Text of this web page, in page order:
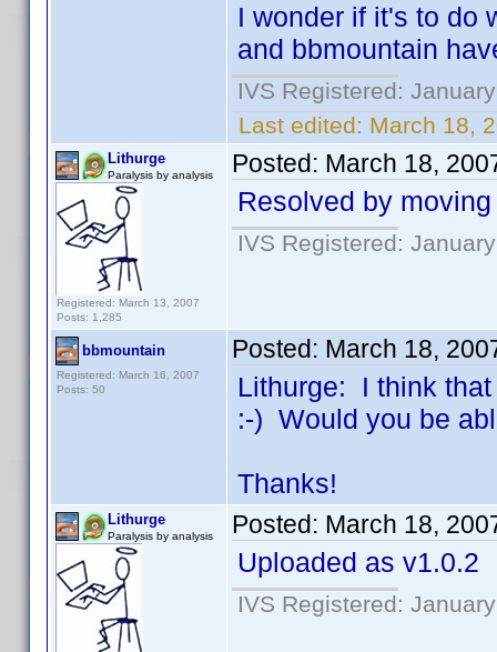
I wonder if it's to do
and bbmountain
IVS Registered:
Last edited: March 18,
Lithurge
Paralysis by analysis
Registered: March 13, 2007
Posts: 1,285
Posted: March 18,
Resolved by
IVS Registered:
bbmountain
Registered: March 16, 2007
Posts: 50
Posted: March 18,
Lithurge: I think
:-) Would you be
Thanks!
Lithurge
Paralysis by analysis Posted: March 18,
Uploaded as v1.0.2
IVS Registered: